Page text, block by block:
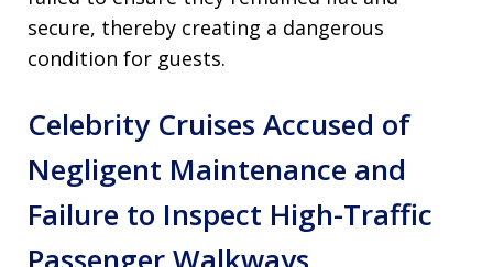
secure, thereby creating a dangerous
condition for guests.
Celebrity Cruises Accused of
Negligent Maintenance and
Failure to Inspect High-Traffic